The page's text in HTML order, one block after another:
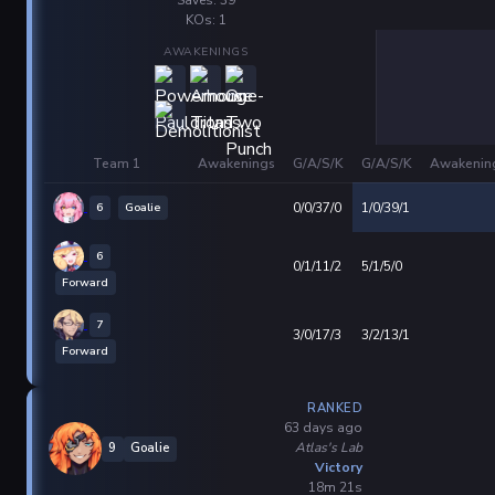
KOs: 1
AWAKENINGS
Team 1 Awakenings G/A/S/K G/A/S/K
6 Goalie 0/0/37/0 1/0/39/1
6
Forward
0/1/11/2 5/1/5/0
7
Forward
3/0/17/3 3/2/13/1
9 Goalie
RANKED
63 days ago
Atlas's Lab
Victory
18m 21s